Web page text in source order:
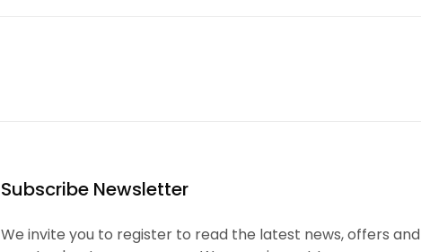
Subscribe Newsletter
We invite you to register to read the latest news, offers and